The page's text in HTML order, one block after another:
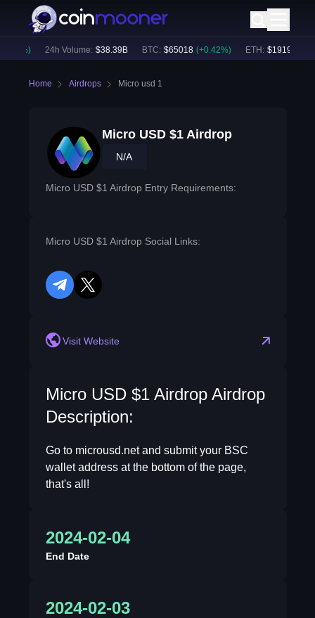
24h Volume: $ 38.39B BTC: $ 65018 (+0.42%) ETH: $ 1919.7
Home Airdrops Micro usd 1
Micro USD $1 Airdrop
N/A
Micro USD $1 Airdrop Entry Requirements:
Micro USD $1 Airdrop Social Links:
telegram
twitter
Visit Website
Micro USD $1 Airdrop Airdrop
Description:
Go to microusd.net and submit your BSC
wallet address at the bottom of the page,
that's all!
2024-02-04
End Date
2024-02-03